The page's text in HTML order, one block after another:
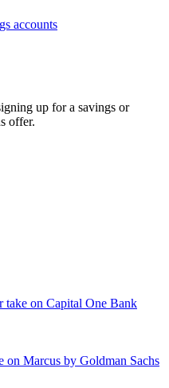
accounts
up for a savings or
offer.
take on Capital One Bank
on Marcus by Goldman Sachs